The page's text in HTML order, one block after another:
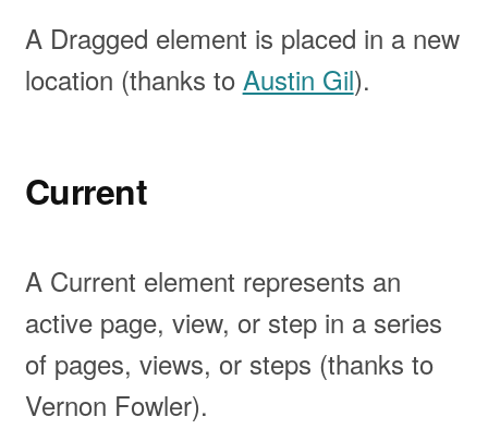
A Dragged element is placed in a new
location (thanks to Austin Gil).
Current
A Current element represents an
active page, view, or step in a series
of pages, views, or steps (thanks to
Vernon Fowler).